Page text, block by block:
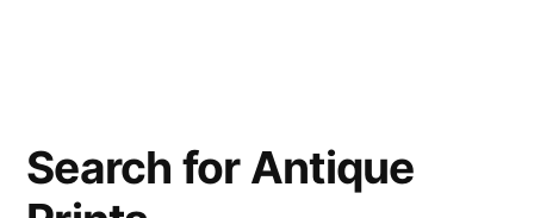
Search for Antique